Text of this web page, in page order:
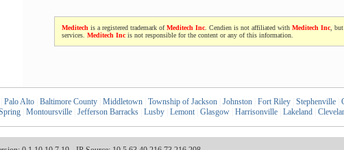
Meditech is a registered trademark ofMeditech Inc . Cendien is not affiliated with Meditech Inc ,
services. Meditech Inc is not responsible for the content or any of this information.
Palo Alto Baltimore County Middletown Township of Jackson Johnston Fort Riley Stephenville
Montoursville Jefferson Barracks Lusby Lemont Glasgow Harrisonville Lakeland